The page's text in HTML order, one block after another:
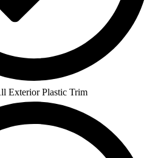
Exterior Plastic Trim